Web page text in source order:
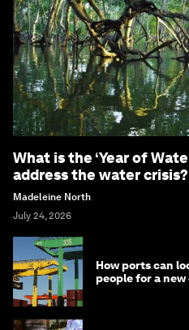
What is the ‘Year of
address the water crisis?
Madeleine North
July 24, 2026
How ports can
people for a